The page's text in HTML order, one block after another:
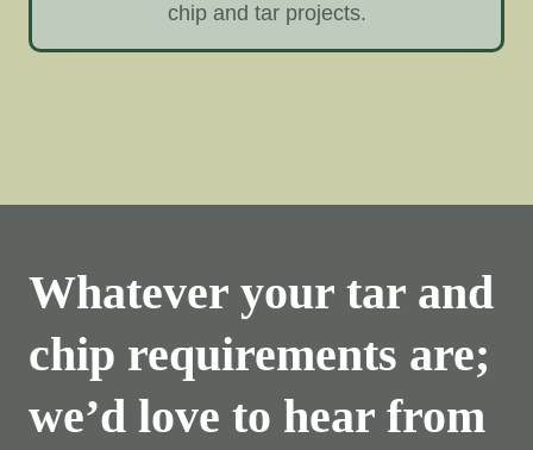
chip and tar projects.
Whatever your tar and
chip requirements are;
we’d love to hear from